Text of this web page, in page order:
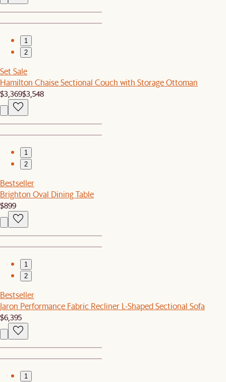
1
2
Set Sale
Hamilton Chaise Sectional Couch with Storage Ottoman
$3,369$3,548
1
2
Bestseller
Brighton Oval Dining Table
$899
1
2
Bestseller
Jaron Performance Fabric Recliner L-Shaped Sectional Sofa
$6,395
1